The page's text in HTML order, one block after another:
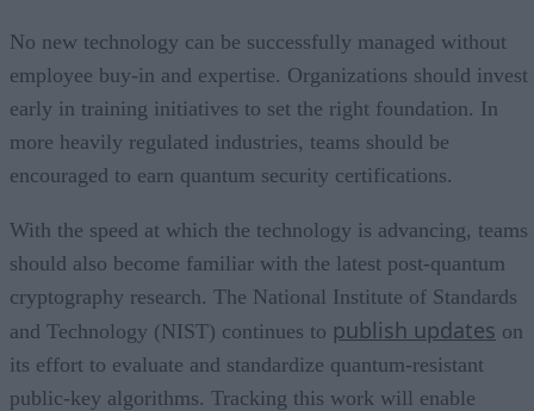
No new technology can be successfully managed without
employee buy-in and expertise. Organizations should invest
early in training initiatives to set the right foundation. In
more heavily regulated industries, teams should be
encouraged to earn quantum security certifications.
With the speed at which the technology is advancing, teams
should also become familiar with the latest post-quantum
cryptography research. The National Institute of Standards
and Technology (NIST) continues to publish updates on
its effort to evaluate and standardize quantum-resistant
public-key algorithms. Tracking this work will enable